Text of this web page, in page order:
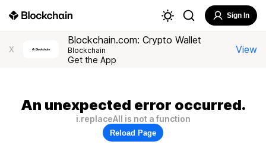
Sign In
X
Blockchain.com: Crypto Wallet
Blockchain
Get the App
View
An unexpected error occurred.
i.replaceAll is not a function
Reload Page